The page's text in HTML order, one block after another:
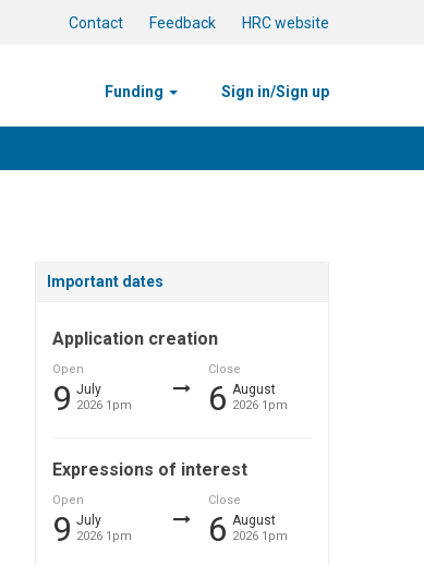
Contact Feedback HRC website
Funding Sign in/Sign up
Important dates
Application creation
Open
9 July
2026 1pm
Close
6 August
2026 1pm
Expressions of interest
Open
9 July
2026 1pm
Close
6 August
2026 1pm